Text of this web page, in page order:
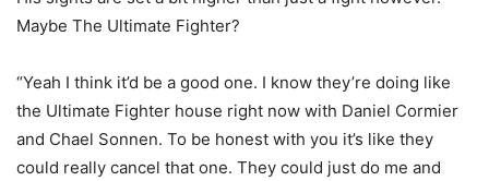
Maybe The Ultimate Fighter?
“Yeah I think it’d be a good one. I know they’re doing like
the Ultimate Fighter house right now with Daniel Cormier
and Chael Sonnen. To be honest with you it’s like they
could really cancel that one. They could just do me and